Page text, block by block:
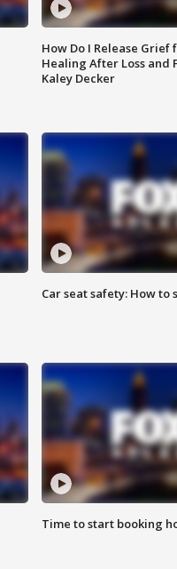
How Do I Release Grief
Healing After Loss and
Kaley Decker
Car seat safety: How to
Time to start booking